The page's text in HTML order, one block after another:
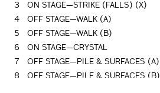
3
ON STAGE—STRIKE (FALLS) (X)
4
OFF STAGE—WALK (A)
5
OFF STAGE—WALK (B)
6
ON STAGE—CRYSTAL
7
OFF STAGE—PILE & SURFACES (A)
8
OFF STAGE—PILE & SURFACES (B)